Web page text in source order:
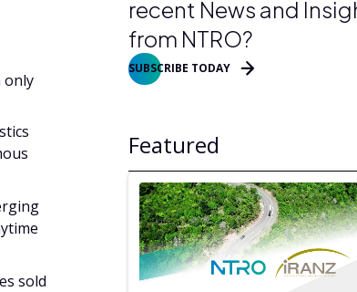
only
sold
recent News and
from NTRO?
SUBSCRIBE TODAY
Featured